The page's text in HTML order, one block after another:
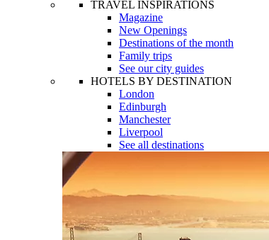
TRAVEL INSPIRATIONS
Magazine
New Openings
Destinations of the month
Family trips
See our city guides
HOTELS BY DESTINATION
London
Edinburgh
Manchester
Liverpool
See all destinations